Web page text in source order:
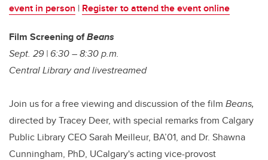
event in person | Register to attend the event online
Film Screening ofBeans
Sept. 29 | 6:30 – 8:30 p.m.
Central Library and livestreamed
Join us for a free viewing and discussion of the film Beans,
directed by Tracey Deer, with special remarks from Calgary
Public Library CEO Sarah Meilleur, BA’01, and Dr. Shawna
Cunningham, PhD, UCalgary's acting vice-provost